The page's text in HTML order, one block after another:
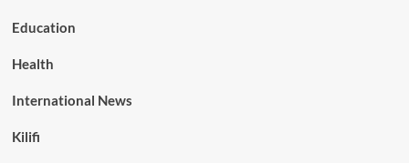
Education
Health
International News
Kilifi